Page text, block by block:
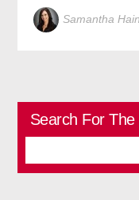
Samantha
Search For